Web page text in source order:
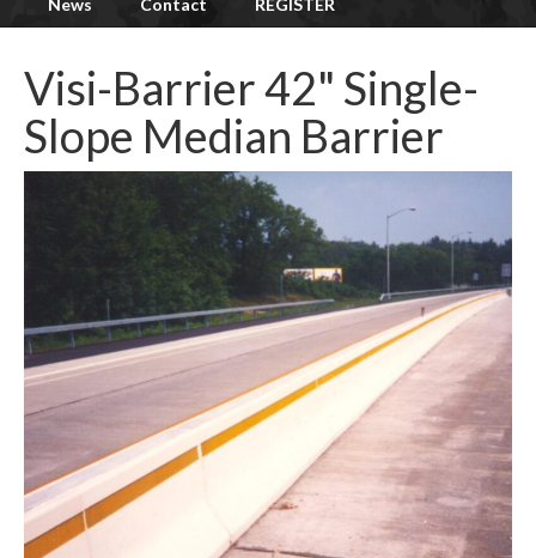
Visi-Barrier 42" Single-
Slope Median Barrier